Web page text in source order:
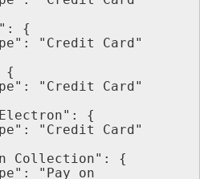
{
"Type": "Credit Card"
{
"Type": "Credit Card"
"Visa Electron": {
"Type": "Credit Card"
"Pay on Collection": {